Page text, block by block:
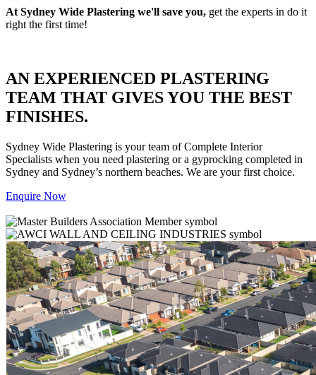
At Sydney Wide Plastering we'll save you, get the experts in do it
right the first time!
AN EXPERIENCED PLASTERING
TEAM THAT GIVES YOU THE BEST
FINISHES.
Sydney Wide Plastering is your team of Complete Interior
Specialists when you need plastering or a gyprocking completed in
Sydney and Sydney’s northern beaches. We are your first choice.
Enquire Now